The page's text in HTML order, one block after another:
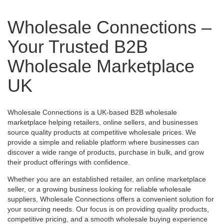
Wholesale Connections –
Your Trusted B2B
Wholesale Marketplace
UK
Wholesale Connections is a UK-based B2B wholesale
marketplace helping retailers, online sellers, and businesses
source quality products at competitive wholesale prices. We
provide a simple and reliable platform where businesses can
discover a wide range of products, purchase in bulk, and grow
their product offerings with confidence.
Whether you are an established retailer, an online marketplace
seller, or a growing business looking for reliable wholesale
suppliers, Wholesale Connections offers a convenient solution for
your sourcing needs. Our focus is on providing quality products,
competitive pricing, and a smooth wholesale buying experience